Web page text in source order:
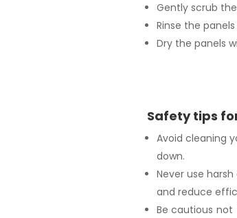
Gently scrub
Rinse the
Dry the panels
Safety tips
Avoid cleaning
down.
Never use
and reduce
Be cautious